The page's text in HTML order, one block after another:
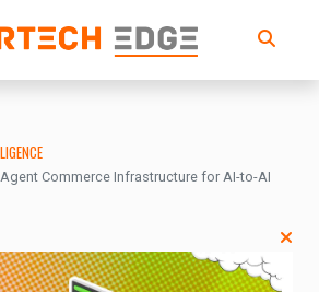
Commerce Infrastructure for AI-to-AI